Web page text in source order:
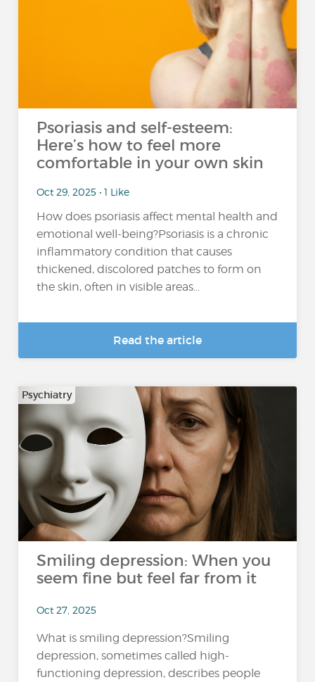
Psoriasis and self-esteem:
Here’s how to feel more
comfortable in your own skin
Oct 29, 2025 • 1 Like
How does psoriasis affect mental health and
emotional well-being?Psoriasis is a chronic
inflammatory condition that causes
thickened, discolored patches to form on
the skin, often in visible areas...
Read the article
Psychiatry
Smiling depression: When you
seem fine but feel far from it
Oct 27, 2025
What is smiling depression?Smiling
depression, sometimes called high-
functioning depression, describes people